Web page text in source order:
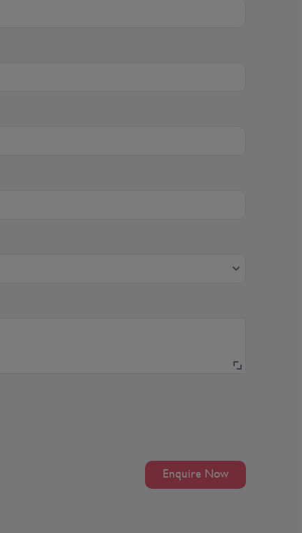
Enquire Now